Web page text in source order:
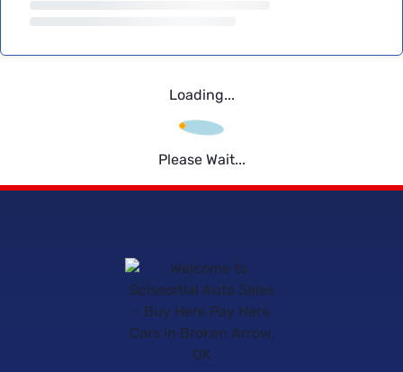
Loading...
Please Wait...